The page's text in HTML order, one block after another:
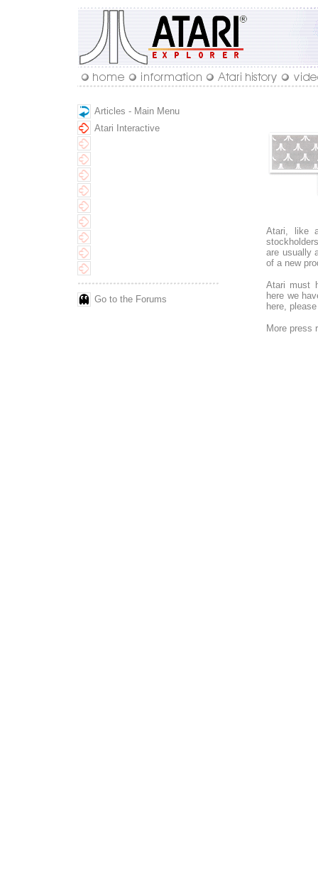
Articles - Main Menu
Atari, like
are usually
of a new
Atari must
here we
here,
More press
Atari Interactive
Go to the Forums